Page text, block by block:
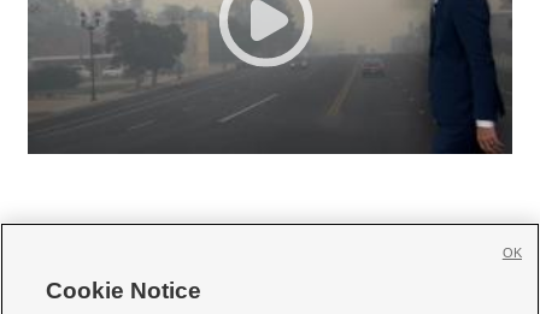
Cookie Notice
OK